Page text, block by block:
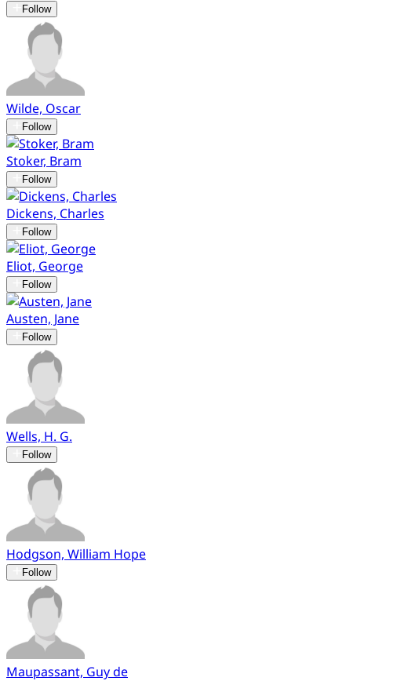
Follow
Wilde, Oscar
Follow
Stoker, Bram
Follow
Dickens, Charles
Follow
Eliot, George
Follow
Austen, Jane
Follow
Wells, H. G.
Follow
Hodgson, William Hope
Follow
Maupassant, Guy de